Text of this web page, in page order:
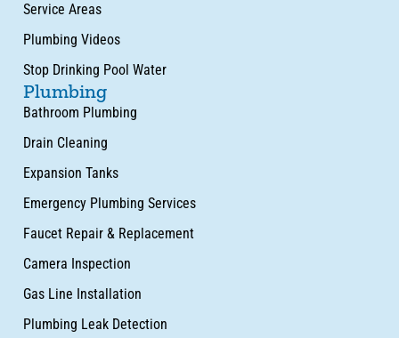
Service Areas
Plumbing Videos
Stop Drinking Pool Water
Plumbing
Bathroom Plumbing
Drain Cleaning
Expansion Tanks
Emergency Plumbing Services
Faucet Repair & Replacement
Camera Inspection
Gas Line Installation
Plumbing Leak Detection